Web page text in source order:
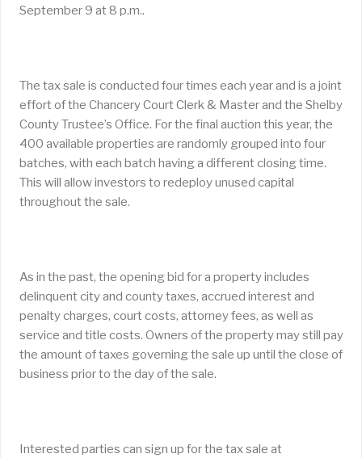
September 9 at 8 p.m..
The tax sale is conducted four times each year and is a joint
effort of the Chancery Court Clerk & Master and the Shelby
County Trustee’s Office. For the final auction this year, the
400 available properties are randomly grouped into four
batches, with each batch having a different closing time.
This will allow investors to redeploy unused capital
throughout the sale.
As in the past, the opening bid for a property includes
delinquent city and county taxes, accrued interest and
penalty charges, court costs, attorney fees, as well as
service and title costs. Owners of the property may still pay
the amount of taxes governing the sale up until the close of
business prior to the day of the sale.
Interested parties can sign up for the tax sale at